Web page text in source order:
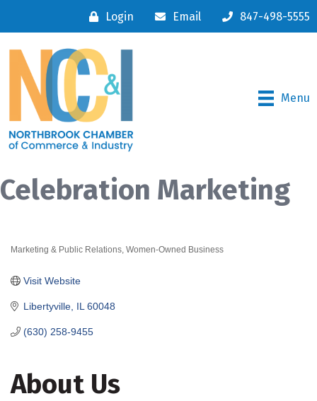
Login Email 847-498-5555
Menu
Celebration Marketing
Marketing & Public Relations Women-Owned Business
Libertyville IL 60048
(630) 258-9455
Visit Website
About Us